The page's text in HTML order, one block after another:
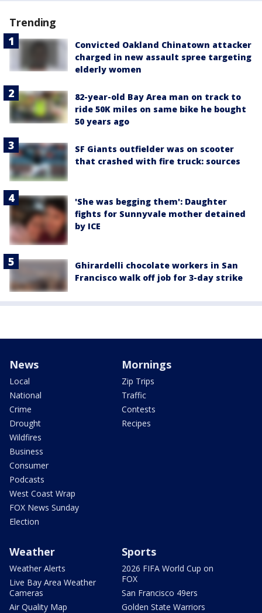
Trending
Convicted Oakland Chinatown attacker
charged in new assault spree targeting
elderly women
82-year-old Bay Area man on track to
ride 50K miles on same bike he bought
50 years ago
SF Giants outfielder was on scooter
that crashed with fire truck: sources
'She was begging them': Daughter
fights for Sunnyvale mother detained
by ICE
Ghirardelli chocolate workers in San
Francisco walk off job for 3-day strike
News
Local
National
Crime
Drought
Wildfires
Business
Consumer
Podcasts
West Coast Wrap
FOX News Sunday
Election
Mornings
Zip Trips
Traffic
Contests
Recipes
Weather
Weather Alerts
Live Bay Area Weather
Cameras
Air Quality Map
Sports
2026 FIFA World Cup on
FOX
San Francisco 49ers
Golden State Warriors